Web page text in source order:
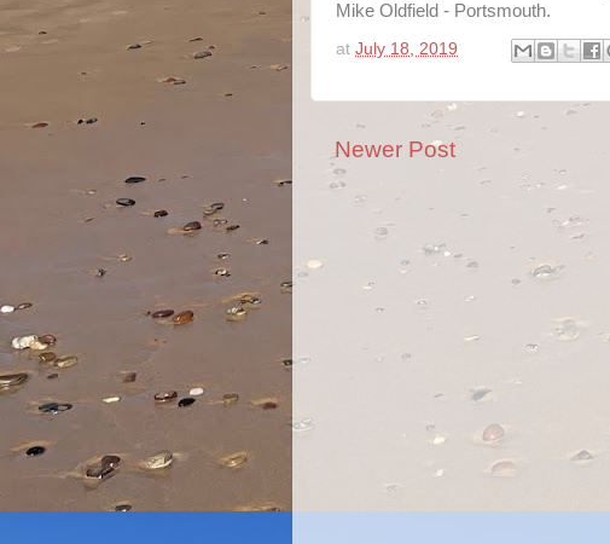
Mike Oldfield - Portsmouth.
at July 18, 2019
Newer Post